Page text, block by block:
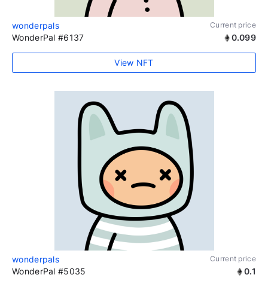
wonderpals Current price
WonderPal #6137 0.099
View NFT
wonderpals Current price
WonderPal #5035 0.1